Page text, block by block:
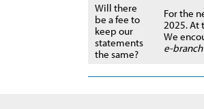
Will there
be a fee to
keep our
statements
the same?
For the
2025. At
We
e-branch